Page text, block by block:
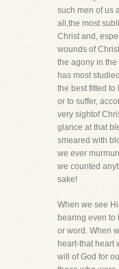
such men of us
all,the most
Christ and,
wounds of
the agony in
has most
the best fitted
or to suffer,
very sightof
glance at that
smeared with
we ever
we counted
sake!
When we see
bearing even to
or word. When
heart-that heart
will of God for